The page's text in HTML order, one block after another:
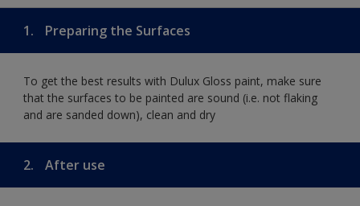
1. Preparing the Surfaces
To get the best results with Dulux Gloss paint, make sure
that the surfaces to be painted are sound (i.e. not flaking
and are sanded down), clean and dry
2. After use